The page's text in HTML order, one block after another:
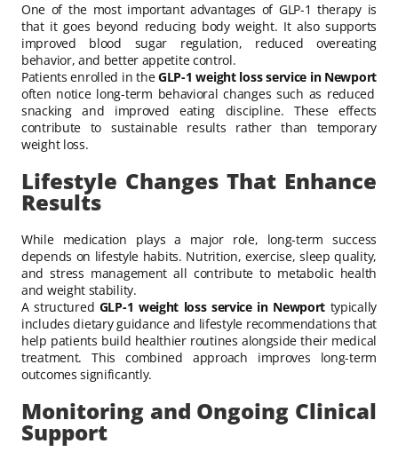
One of the most important advantages of GLP-1 therapy is
that it goes beyond reducing body weight. It also supports
improved blood sugar regulation, reduced overeating
behavior, and better appetite control.
Patients enrolled in theGLP-1 weight loss service in Newport
often notice long-term behavioral changes such as reduced
snacking and improved eating discipline. These effects
contribute to sustainable results rather than temporary
weight loss.
Lifestyle Changes That Enhance
Results
While medication plays a major role, long-term success
depends on lifestyle habits. Nutrition, exercise, sleep quality,
and stress management all contribute to metabolic health
and weight stability.
A structured GLP-1 weight loss service in Newport typically
includes dietary guidance and lifestyle recommendations that
help patients build healthier routines alongside their medical
treatment. This combined approach improves long-term
outcomes significantly.
Monitoring and Ongoing Clinical
Support